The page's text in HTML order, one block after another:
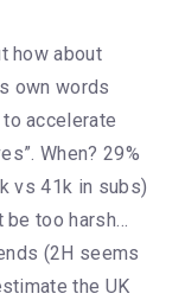
how about
own words
accelerate
When? 29%
vs 41k in subs)
be too harsh…
(2H seems
the UK